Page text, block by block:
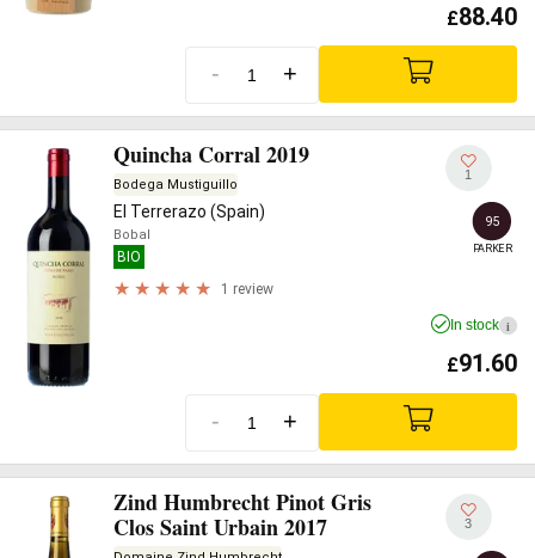
£88.40
- +
Quincha Corral 2019
Bodega Mustiguillo
El Terrerazo (Spain)
Bobal
BIO
1 review
1
95
PARKER
In stock i
£91.60
- +
Zind Humbrecht Pinot Gris
Clos Saint Urbain 2017
3